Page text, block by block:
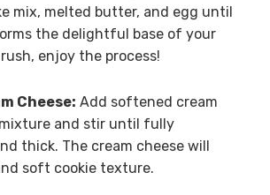
mix, melted butter, and egg until
the delightful base of your
enjoy the process!
Cheese: Add softened cream
and stir until fully
thick. The cream cheese will
soft cookie texture.